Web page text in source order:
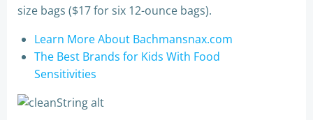
size bags ($17 for six 12-ounce bags).
Learn More About Bachmansnax.com
The Best Brands for Kids With Food
Sensitivities